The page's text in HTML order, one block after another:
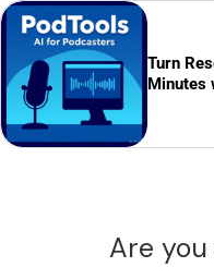
Turn
Minutes
Are